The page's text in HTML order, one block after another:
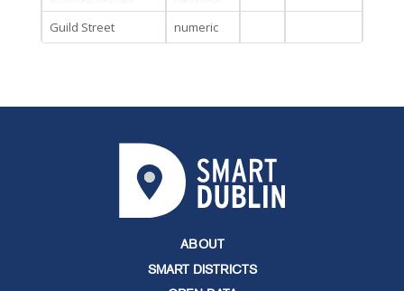
Guild Street
numeric
ABOUT
SMART DISTRICTS